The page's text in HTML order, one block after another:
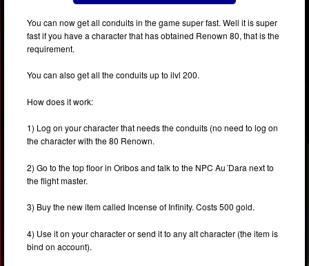
You can now get all conduits in the game super fast. Well it is super
fast if you have a character that has obtained Renown 80, that is the
requirement.
You can also get all the conduits up to ilvl 200.
How does it work:
1) Log on your character that needs the conduits (no need to log on
the character with the 80 Renown.
2) Go to the top floor in Oribos and talk to the NPC Au´Dara next to
the flight master.
3) Buy the new item called Incense of Infinity. Costs 500 gold.
4) Use it on your character or send it to any alt character (the item is
bind on account).